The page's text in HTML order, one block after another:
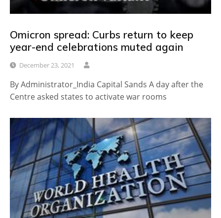
Omicron spread: Curbs return to keep
year-end celebrations muted again
December 23, 2021
By Administrator_India Capital Sands A day after the
Centre asked states to activate war rooms